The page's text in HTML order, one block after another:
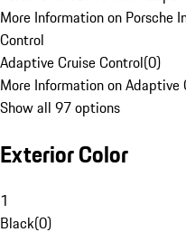
More Information on Porsche
Control
Adaptive Cruise Control(0)
More Information on Adaptive
Show all 97 options
Exterior Color
1
Black(0)